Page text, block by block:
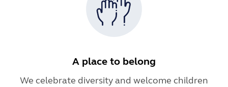
A place to belong
We celebrate diversity and welcome children